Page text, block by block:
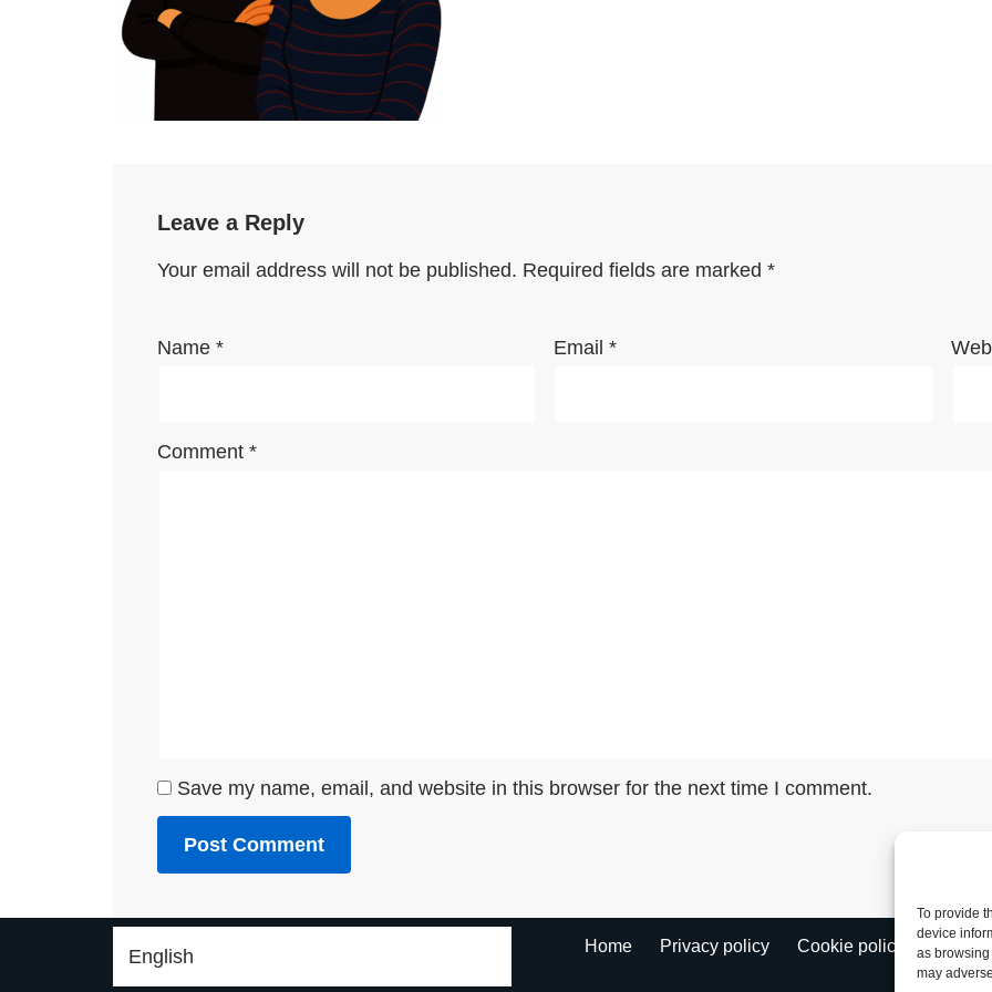
To provide
device
as
may
Leave a Reply
Your email address will not be published. Required fields are marked *
Name * Email*
Comment *
Save my name, email, and website in this browser for the next time I comment.
Home Privacy policy Cookie policy